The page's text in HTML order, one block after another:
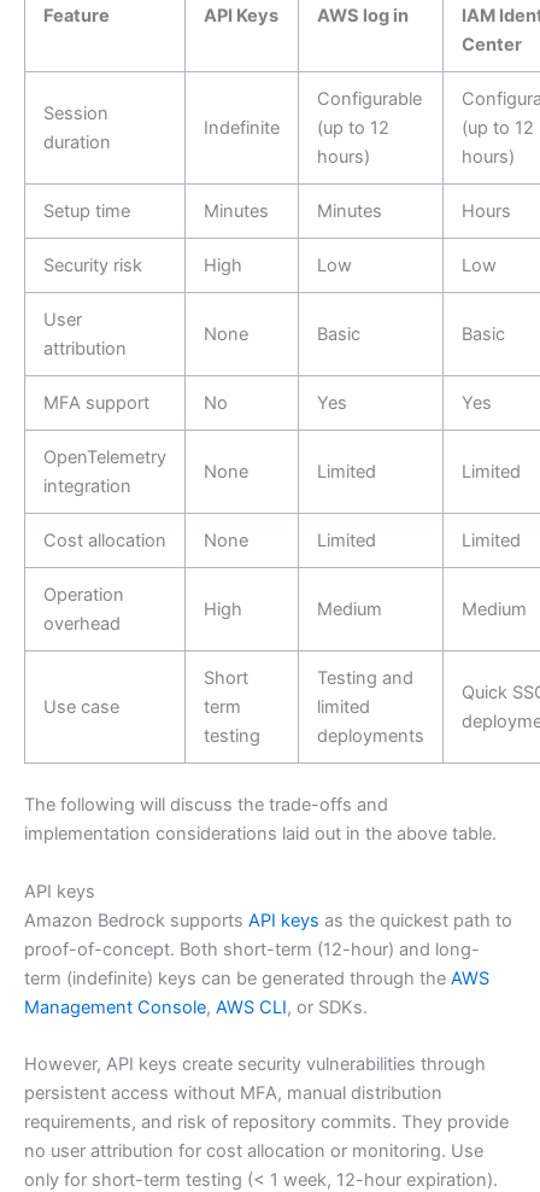
Feature API Keys AWS log in
IAM
Center
Session
duration
Indefinite
Configurable
(up to 12
hours)
(up to 12
hours)
Setup time Minutes Minutes Hours
Security risk High Low Low
User
attribution
None Basic Basic
MFA support No Yes Yes
OpenTelemetry
integration
None Limited Limited
Cost allocation None Limited Limited
Operation
overhead
High Medium Medium
Use case
Short
term
testing
Testing and
limited
deployments
Quick
The following will discuss the trade-offs and
implementation considerations laid out in the above table.
API keys
Amazon Bedrock supports API keys as the quickest path to
proof-of-concept. Both short-term (12-hour) and long-
term (indefinite) keys can be generated through the AWS
Management Console, AWS CLI, or SDKs.
However, API keys create security vulnerabilities through
persistent access without MFA, manual distribution
requirements, and risk of repository commits. They provide
no user attribution for cost allocation or monitoring. Use
only for short-term testing (< 1 week, 12-hour expiration).